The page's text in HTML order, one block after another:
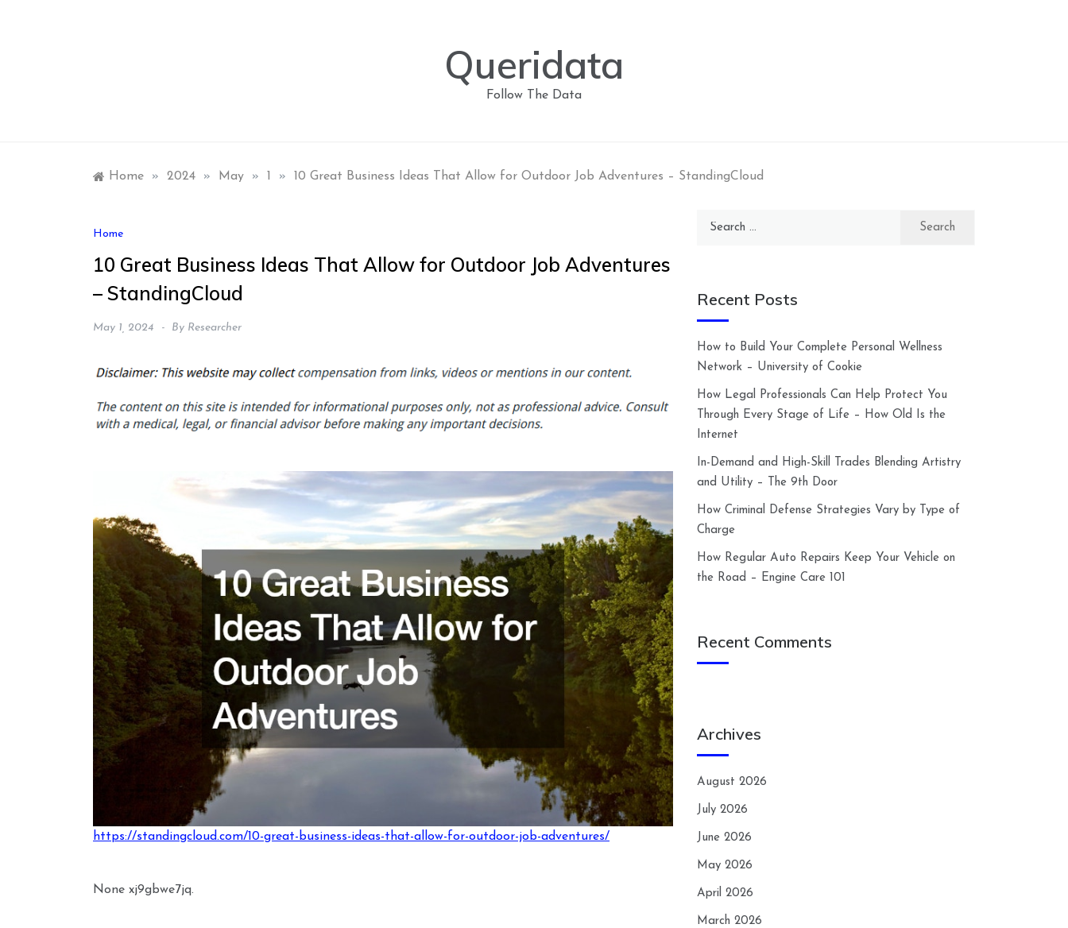
Queridata
Follow The Data
Home » 2024 » May » » 10 Great Business Ideas That Allow for Outdoor Job Adventures – StandingCloud
Home
10 Great Business Ideas That Allow for Outdoor Job Adventures
– StandingCloud
May 1, 2024 By Researcher
https://standingcloud.com/10-great-business-ideas-that-allow-for-outdoor-job-adventures/
None xj9gbwe7jq.
Search
Recent Posts
How to Build Your Complete Personal Wellness
Network – University of Cookie
How Legal Professionals Can Help Protect You
Through Every Stage of Life – How Old Is the
Internet
In-Demand and High-Skill Trades Blending Artistry
and Utility – The 9th Door
How Criminal Defense Strategies Vary by Type of
Charge
How Regular Auto Repairs Keep Your Vehicle on
the Road – Engine Care 101
Recent Comments
Archives
August 2026
July 2026
June 2026
May 2026
April 2026
March 2026